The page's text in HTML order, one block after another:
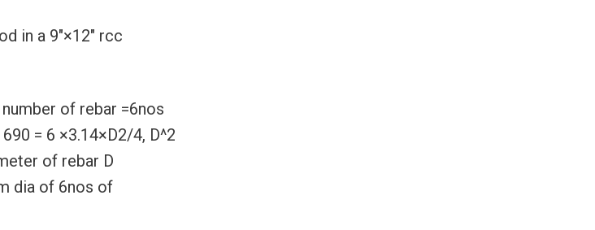
in a 9″×12″ rcc
of rebar =6nos
= 6 ×3.14×D2/4, D^2
of rebar D
dia of 6nos of